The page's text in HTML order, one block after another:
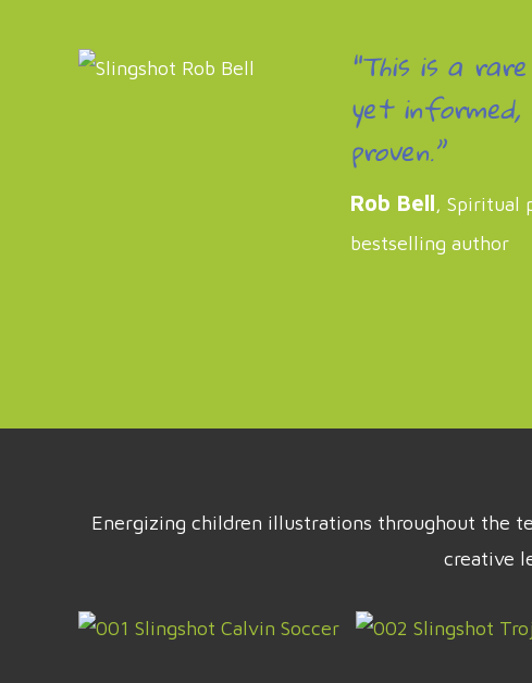
“This is a
yet
proven.”
Rob Bell, Spiritual
bestselling author
Energizing children illustrations throughout the
creative